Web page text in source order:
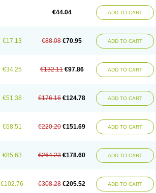
€44.04 ADD TO CART
€17.13 €88.08 €70.95 ADD TO CART
€34.25 €132.11 €97.86 ADD TO CART
€51.38 €176.16 €124.78 ADD TO CART
€68.51 €220.20 €151.69 ADD TO CART
€85.63 €264.23 €178.60 ADD TO CART
€102.76 €308.28 €205.52 ADD TO CART